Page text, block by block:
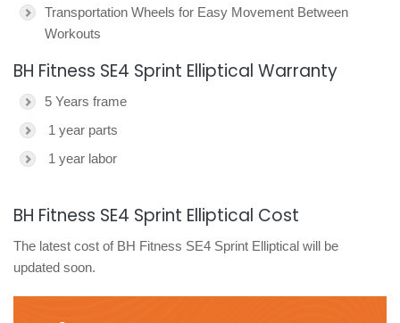
Transportation Wheels for Easy Movement Between
Workouts
BH Fitness SE4 Sprint Elliptical Warranty
5 Years frame
1 year parts
1 year labor
BH Fitness SE4 Sprint Elliptical Cost
The latest cost of BH Fitness SE4 Sprint Elliptical will be
updated soon.